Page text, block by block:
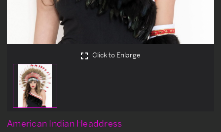
Click to Enlarge
American Indian Headdress